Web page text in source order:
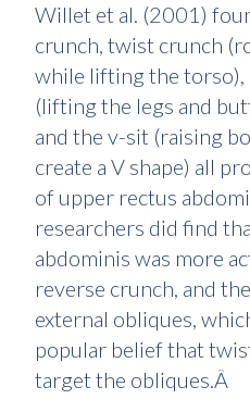
Willet et al. (2001)
crunch, twist crunch
while lifting the torso),
(lifting the legs and
and the v-sit (raising
create a V shape) all
of upper rectus
researchers did find
abdominis was more
reverse crunch, and
external obliques,
popular belief that
target the obliques.Â